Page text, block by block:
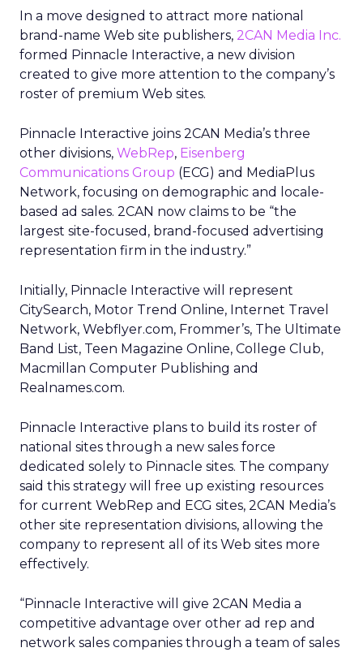
In a move designed to attract more national
brand-name Web site publishers, 2CAN Media Inc.
formed Pinnacle Interactive, a new division
created to give more attention to the company’s
roster of premium Web sites.
Pinnacle Interactive joins 2CAN Media’s three
other divisions, WebRep, Eisenberg
Communications Group (ECG) and MediaPlus
Network, focusing on demographic and locale-
based ad sales. 2CAN now claims to be “the
largest site-focused, brand-focused advertising
representation firm in the industry.”
Initially, Pinnacle Interactive will represent
CitySearch, Motor Trend Online, Internet Travel
Network, Webflyer.com, Frommer’s, The Ultimate
Band List, Teen Magazine Online, College Club,
Macmillan Computer Publishing and
Realnames.com.
Pinnacle Interactive plans to build its roster of
national sites through a new sales force
dedicated solely to Pinnacle sites. The company
said this strategy will free up existing resources
for current WebRep and ECG sites, 2CAN Media’s
other site representation divisions, allowing the
company to represent all of its Web sites more
effectively.
“Pinnacle Interactive will give 2CAN Media a
competitive advantage over other ad rep and
network sales companies through a team of sales